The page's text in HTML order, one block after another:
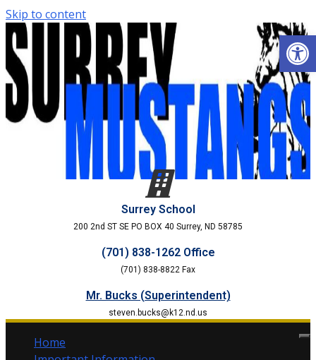
Skip to content
Surrey School
200 2nd ST SE PO BOX 40 Surrey, ND 58785
(701) 838-1262 Office
(701) 838-8822 Fax
Mr. Bucks (Superintendent)
steven.bucks@k12.nd.us
Home